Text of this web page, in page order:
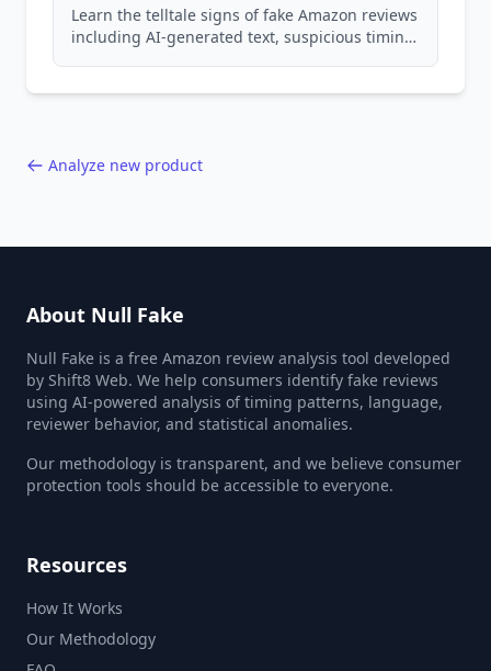
Learn the telltale signs of fake Amazon reviews
including AI-generated text, suspicious timing
Analyze new product
About Null Fake
Null Fake is a free Amazon review analysis tool developed
by Shift8 Web. We help consumers identify fake reviews
using AI-powered analysis of timing patterns, language,
reviewer behavior, and statistical anomalies.
Our methodology is transparent, and we believe consumer
protection tools should be accessible to everyone.
Resources
How It Works
Our Methodology